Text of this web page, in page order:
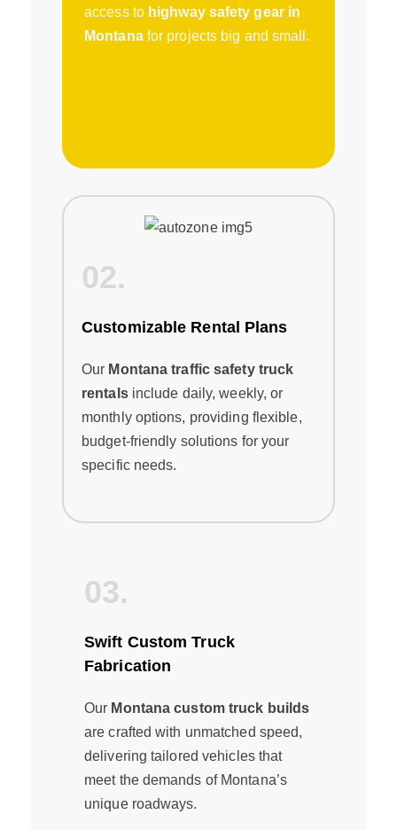
access to highway safety gear in
Montanafor projects big and small.
02.
Customizable Rental Plans
Our Montana traffic safety truck
rentalsinclude daily, weekly, or
monthly options, providing flexible,
budget-friendly solutions for your
specific needs.
03.
Swift Custom Truck
Fabrication
Our Montana custom truck builds
are crafted with unmatched speed,
delivering tailored vehicles that
meet the demands of Montana’s
unique roadways.